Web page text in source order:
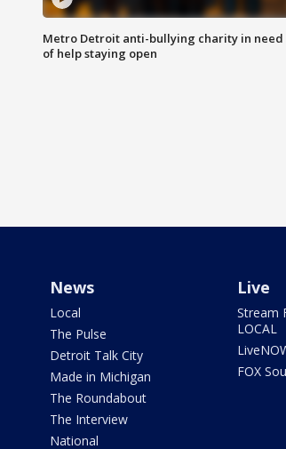
Metro Detroit anti-bullying charity in need
of help staying open
News
Local
The Pulse
Detroit Talk City
Made in Michigan
The Roundabout
The Interview
National
Live
Stream
LOCAL
FOX